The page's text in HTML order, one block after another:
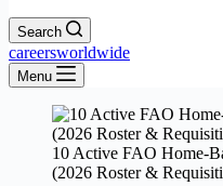
Search
careersworldwide
Menu
10 Active FAO Home-
(2026 Roster &